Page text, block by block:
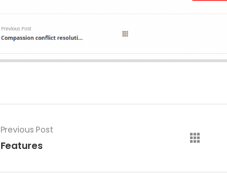
Previous Post
Features